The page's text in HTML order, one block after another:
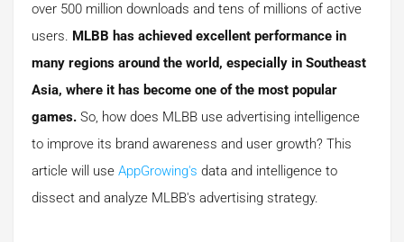
over 500 million downloads and tens of millions of active
users. MLBB has achieved excellent performance in
many regions around the world, especially in Southeast
Asia, where it has become one of the most popular
games. So, how does MLBB use advertising intelligence
to improve its brand awareness and user growth? This
article will use AppGrowing's data and intelligence to
dissect and analyze MLBB's advertising strategy.